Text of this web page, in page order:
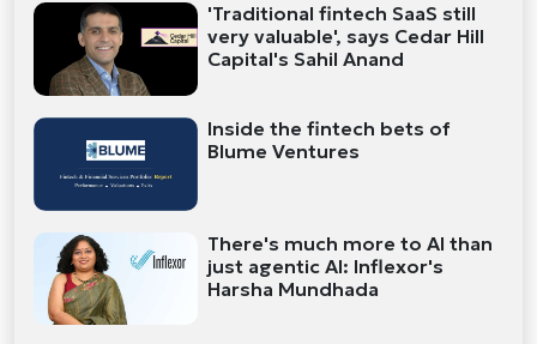
'Traditional fintech SaaS still
very valuable', says Cedar Hill
Capital's Sahil Anand
Inside the fintech bets of
Blume Ventures
There's much more to AI than
just agentic AI: Inflexor's
Harsha Mundhada